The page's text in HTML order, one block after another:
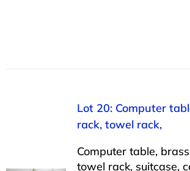
Lot 20: Computer
rack, towel rack,
Computer table,
towel rack, suitcase,